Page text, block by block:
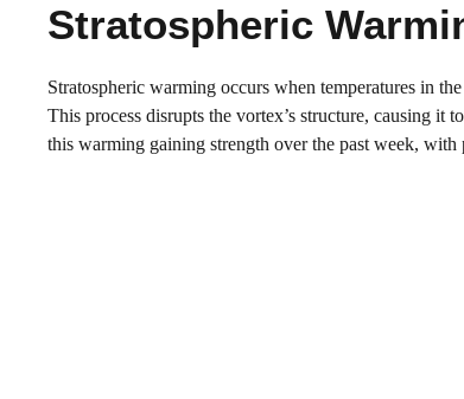
Stratospheric
Stratospheric warming occurs when temperatures in
This process disrupts the vortex’s structure, causing it
this warming gaining strength over the past week,